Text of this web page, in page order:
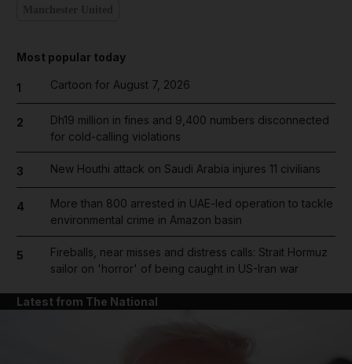
Most popular today
1 Cartoon for August 7, 2026
2
Dh19 million in fines and 9,400 numbers disconnected
for cold-calling violations
3 New Houthi attack on Saudi Arabia injures 11 civilians
4
More than 800 arrested in UAE-led operation to tackle
environmental crime in Amazon basin
5
Fireballs, near misses and distress calls: Strait Hormuz
sailor on 'horror' of being caught in US-Iran war
Latest from The National